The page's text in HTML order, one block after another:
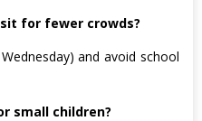
for fewer crowds?
and avoid school
small children?